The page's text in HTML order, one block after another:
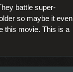
battle super-
so maybe it even
this movie. This is a